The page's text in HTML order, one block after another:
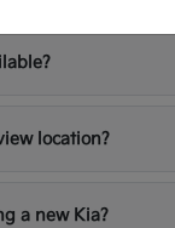
location?
a new Kia?